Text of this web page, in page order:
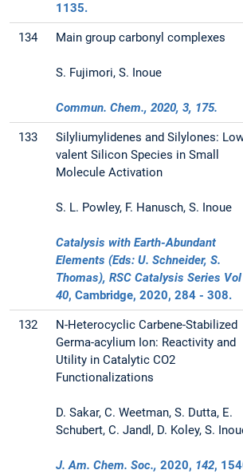
1135.
134 Main group carbonyl complexes
S. Fujimori, S. Inoue
Commun. Chem., 2020,3, 175.
133
Silyliumylidenes and Silylones:
valent Silicon Species in Small
Molecule Activation
S. L. Powley, F. Hanusch, S. Inoue
Catalysis with Earth-Abundant
Elements (Eds: U. Schneider, S.
Thomas), RSC Catalysis Series Vol
40, Cambridge,2020, 284 - 308.
132
N-Heterocyclic Carbene-Stabilized
Germa-acylium Ion: Reactivity and
Utility in Catalytic CO2
Functionalizations
D. Sakar, C. Weetman, S. Dutta, E.
Schubert, C. Jandl, D. Koley, S.
J. Am. Chem. Soc., 2020, 142,